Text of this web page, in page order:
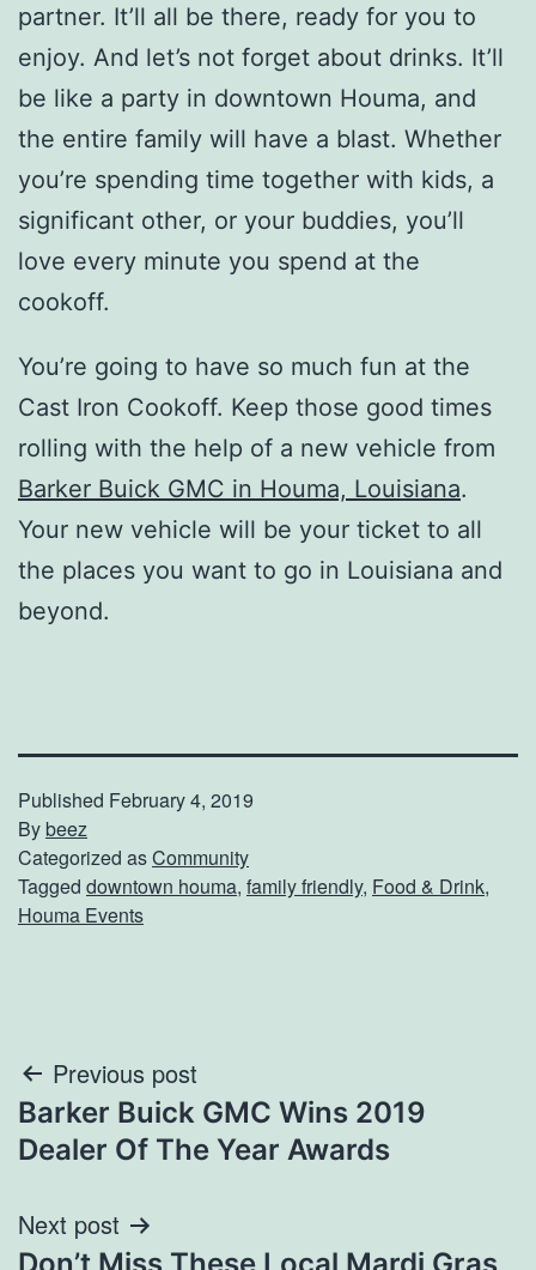
partner. It’ll all be there, ready for you to
enjoy. And let’s not forget about drinks. It’ll
be like a party in downtown Houma, and
the entire family will have a blast. Whether
you’re spending time together with kids, a
significant other, or your buddies, you’ll
love every minute you spend at the
cookoff.
You’re going to have so much fun at the
Cast Iron Cookoff. Keep those good times
rolling with the help of a new vehicle from
Barker Buick GMC in Houma, Louisiana.
Your new vehicle will be your ticket to all
the places you want to go in Louisiana and
beyond.
Published February 4, 2019
Bybeez
Categorized asCommunity
Tagged downtown houma, family friendly, Food & Drink,
Houma Events
Post
navigation
Previous post
Barker Buick GMC Wins 2019
Dealer Of The Year Awards
Next post
Don’t Miss These Local Mardi Gras